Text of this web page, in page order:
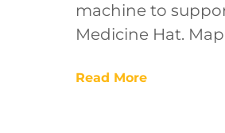
machine to
Medicine Hat.
Read More